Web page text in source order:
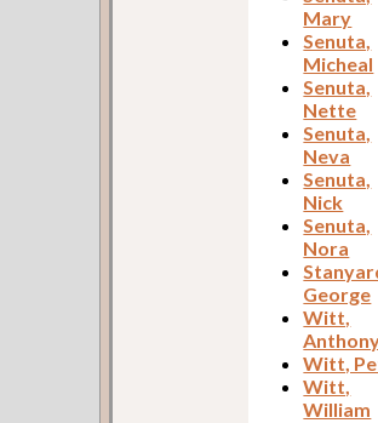
Mary
Senuta,
Micheal
Senuta,
Nette
Senuta,
Neva
Senuta,
Nick
Senuta,
Nora
George
Witt,
Witt,
Witt,
William